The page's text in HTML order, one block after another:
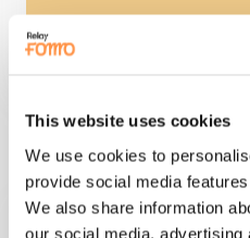
This website uses cookies
We use cookies to
provide social media
We also share information
our social media,